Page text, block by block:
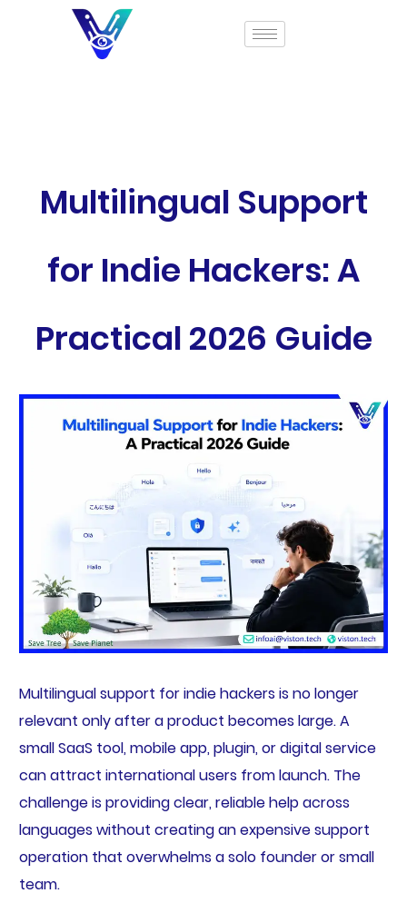
Multilingual Support
for Indie Hackers: A
Practical 2026 Guide
Multilingual support for indie hackers is no longer
relevant only after a product becomes large. A
small SaaS tool, mobile app, plugin, or digital service
can attract international users from launch. The
challenge is providing clear, reliable help across
languages without creating an expensive support
operation that overwhelms a solo founder or small
team.